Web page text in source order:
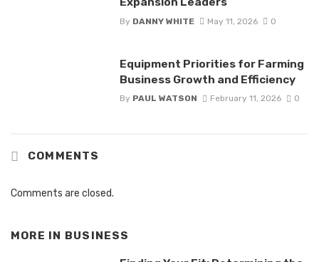
By DANNY WHITE May 11, 2026 0
Equipment Priorities for Farming
Business Growth and Efficiency
By PAUL WATSON February 11, 2026 0
COMMENTS
Comments are closed.
MORE IN BUSINESS